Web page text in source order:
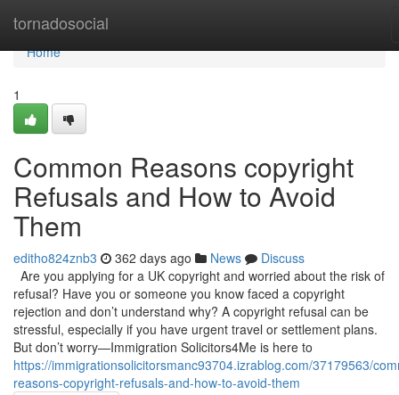
tornadosocial
Home
Home
1
Common Reasons copyright
Refusals and How to Avoid
Them
editho824znb3 362 days ago News
Discuss
Are you applying for a UK copyright and worried about the risk of
refusal? Have you or someone you know faced a copyright
rejection and don’t understand why? A copyright refusal can be
stressful, especially if you have urgent travel or settlement plans.
But don’t worry—Immigration Solicitors4Me is here to
https://immigrationsolicitorsmanc93704.izrablog.com/37179563/
reasons-copyright-refusals-and-how-to-avoid-them